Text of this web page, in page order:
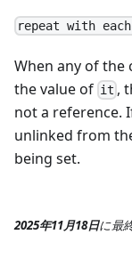
repeat with
When any of the
the value of it ,
not a reference.
unlinked from
being set.
2025年11月18日に最